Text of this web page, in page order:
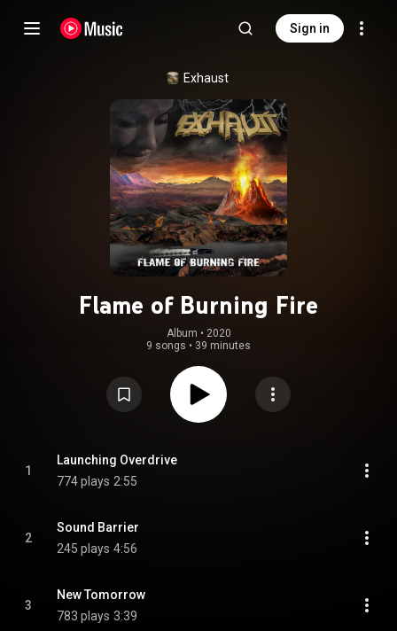
Sign in
Exhaust
Flame of Burning Fire
Album • 2020
9 songs • 39 minutes
1
Launching Overdrive
774 plays 2:55
2
Sound Barrier
245 plays 4:56
3
New Tomorrow
783 plays 3:39